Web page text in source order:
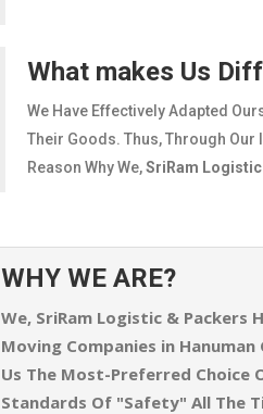
What makes Us
We Have Effectively Adapted
Their Goods. Thus, Through
Reason Why We,SriRam Logistic
WHY WE ARE?
We, SriRam Logistic & Packers
Moving Companies in
Us The Most-Preferred Choice
Standards Of "Safety" All The